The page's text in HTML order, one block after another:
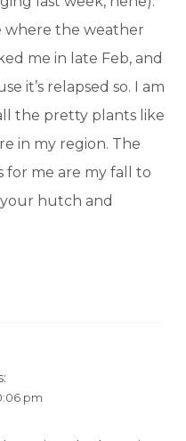
where the weather
me in late Feb, and
it’s relapsed so. I am
the pretty plants like
in my region. The
me are my fall to
hutch and
pm